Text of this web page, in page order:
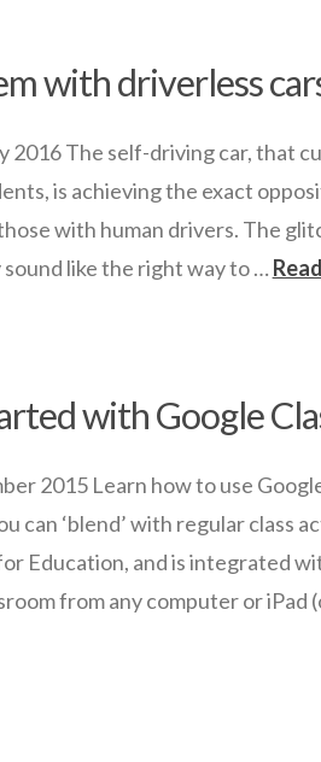
with driverless
2016 The self-driving car, that
is achieving the exact
with human drivers. The
sound like the right way to …
with Google
2015 Learn how to use
can ‘blend’ with regular class
Education, and is integrated
from any computer or